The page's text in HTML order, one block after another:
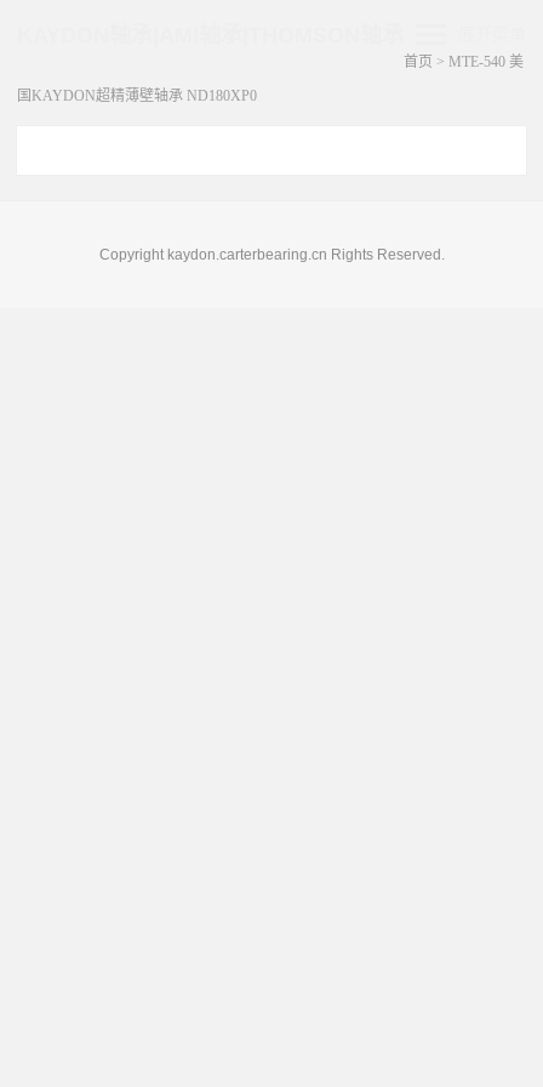
首页 > MTE-540 美
国KAYDON超精薄壁轴承 ND180XP0
Copyright kaydon.carterbearing.cn Rights Reserved.